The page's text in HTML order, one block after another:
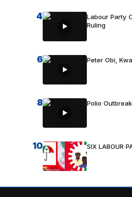
4
Labour Party
Ruling
6 Peter Obi,
8 Polio
10 SIX LABOUR